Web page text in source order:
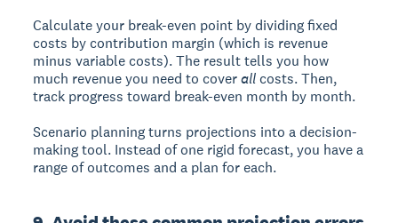
Calculate your break-even point by dividing fixed
costs by contribution margin (which is revenue
minus variable costs). The result tells you how
much revenue you need to coverall costs. Then,
track progress toward break-even month by month.
Scenario planning turns projections into a decision-
making tool. Instead of one rigid forecast, you have a
range of outcomes and a plan for each.